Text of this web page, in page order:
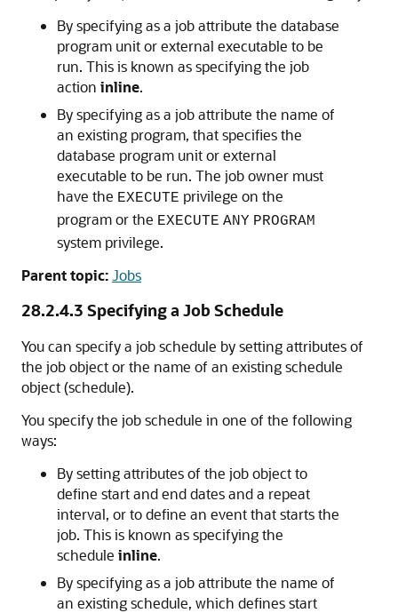
By specifying as a job attribute the database
program unit or external executable to be
run. This is known as specifying the job
action inline.
By specifying as a job attribute the name of
an existing program, that specifies the
database program unit or external
executable to be run. The job owner must
have the EXECUTE privilege on the
program or the EXECUTE ANY PROGRAM
system privilege.
Parent topic:Jobs
28.2.4.3 Specifying a Job Schedule
You can specify a job schedule by setting attributes of
the job object or the name of an existing schedule
object (schedule).
You specify the job schedule in one of the following
ways:
By setting attributes of the job object to
define start and end dates and a repeat
interval, or to define an event that starts the
job. This is known as specifying the
schedule inline.
By specifying as a job attribute the name of
an existing schedule, which defines start